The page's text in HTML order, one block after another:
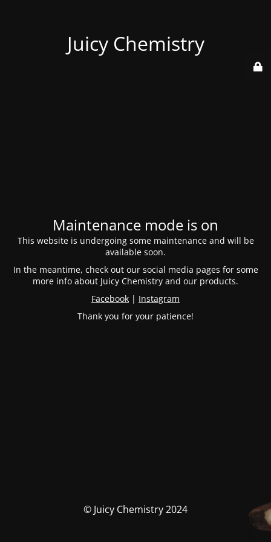
Juicy Chemistry
Maintenance mode is on
This website is undergoing some maintenance and will be
available soon.
In the meantime, check out our social media pages for some
more info about Juicy Chemistry and our products.
Facebook | Instagram
Thank you for your patience!
© Juicy Chemistry 2024